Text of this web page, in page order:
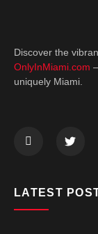
Discover the
OnlyInMiami.com
uniquely Miami.
LATEST